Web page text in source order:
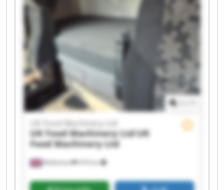
UK Food Machinery Ltd UK Food Machinery Ltd
UK Food Machinery Ltd UK Food Machinery Ltd
UK Food Machinery Ltd UK Food Machinery Ltd
Melksham 474 km
UK Food Machinery Ltd
UK Food Machinery LtdUK
Food Machinery Ltd